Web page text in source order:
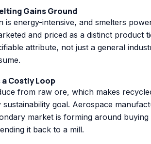
Gains Ground
is energy-intensive, and smelters
and priced as a distinct product
attribute, not just a general
Costly Loop
from raw ore, which makes
goal. Aerospace
market is forming around
it back to a mill.